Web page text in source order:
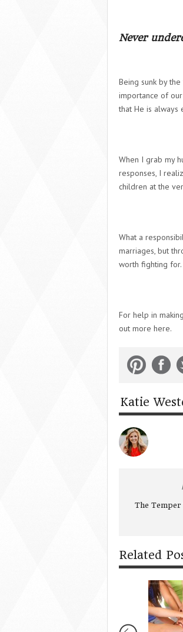
Never
Being sunk by
importance of
that He is always
When I grab my
responses, I
children at the
What a
marriages, but
worth fighting for.
For help in
out more here.
Katie
The
Related